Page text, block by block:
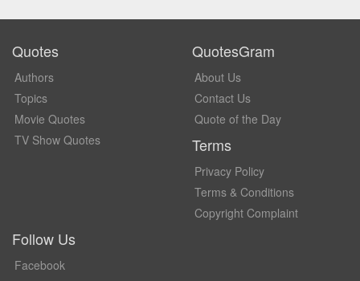
Quotes
Authors
Topics
Movie Quotes
TV Show Quotes
QuotesGram
About Us
Contact Us
Quote of the Day
Terms
Privacy Policy
Terms & Conditions
Copyright Complaint
Follow Us
Facebook